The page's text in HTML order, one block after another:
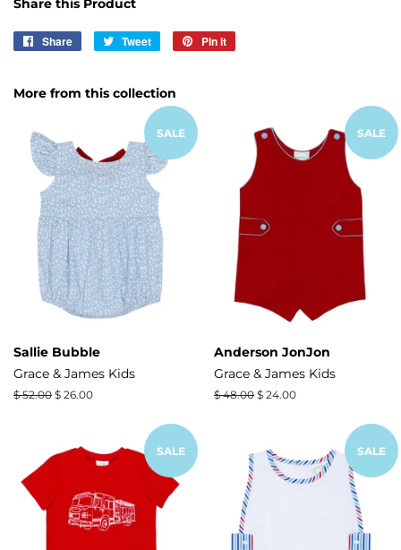
Share this Product
Share
Share
Tweet
Tweet
Pin it
More from this collection
SALE
Sallie Bubble
Grace & James Kids
Regular
$ 52.00 Sale
$ 26.00
SALE
Anderson JonJon
Grace & James Kids
Regular
$ 48.00 Sale
$ 24.00
SALE SALE